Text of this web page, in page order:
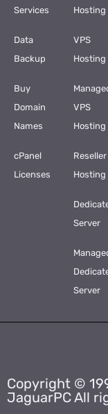
Services
Data
Backup
Buy
Domain
Names
cPanel
Licenses
Hosting
VPS
Hosting
VPS
Hosting
Reseller
Hosting
Server
Server
Copyright ©
JaguarPC All